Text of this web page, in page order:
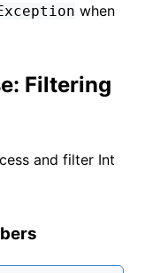
when
Filtering
and filter Int